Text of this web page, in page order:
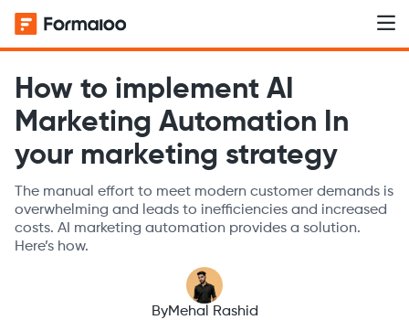
How to implement AI
Marketing Automation In
your marketing strategy
The manual effort to meet modern customer demands is
overwhelming and leads to inefficiencies and increased
costs. AI marketing automation provides a solution.
Here’s how.
ByMehal Rashid